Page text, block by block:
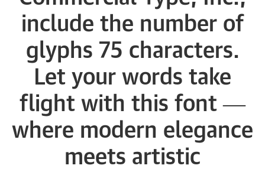
include the number of
glyphs 75 characters.
Let your words take
flight with this font —
where modern elegance
meets artistic